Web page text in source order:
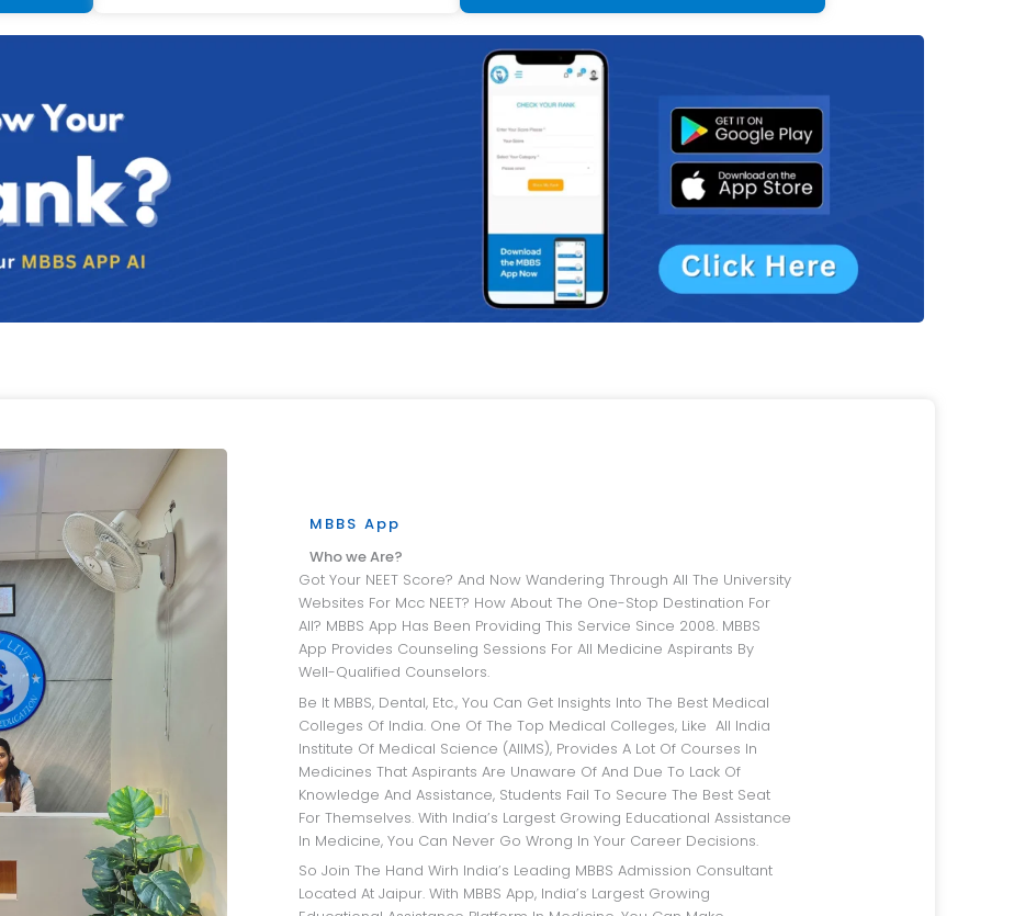
MBBS App
Who we Are?
Got Your NEET Score? And Now Wandering Through All The University
Websites For Mcc NEET? How About The One-Stop Destination For
All? MBBS App Has Been Providing This Service Since 2008. MBBS
App Provides Counseling Sessions For All Medicine Aspirants By
Well-Qualified Counselors.
Be It MBBS, Dental, Etc., You Can Get Insights Into The Best Medical
Colleges Of India. One Of The Top Medical Colleges, Like All India
Institute Of Medical Science (AIIMS), Provides A Lot Of Courses In
Medicines That Aspirants Are Unaware Of And Due To Lack Of
Knowledge And Assistance, Students Fail To Secure The Best Seat
For Themselves. With India’s Largest Growing Educational Assistance
In Medicine, You Can Never Go Wrong In Your Career Decisions.
So Join The Hand Wirh India’s Leading MBBS Admission Consultant
Located At Jaipur. With MBBS App, India’s Largest Growing